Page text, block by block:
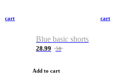
cart cart
Blue basic shorts
28.99 50
Add to cart